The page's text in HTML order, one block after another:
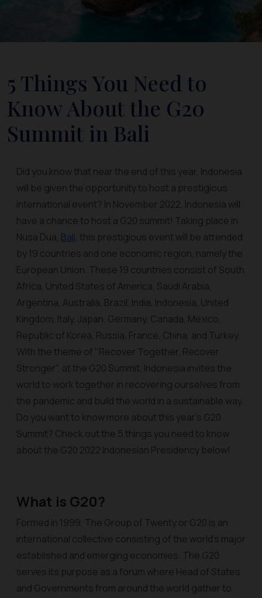
5 Things You Need to
Know About the G20
Summit in Bali
Did you know that near the end of this year, Indonesia
will be given the opportunity to host a prestigious
international event? In November 2022, Indonesia will
have a chance to host a G20 summit! Taking place in
Nusa Dua, Bali, this prestigious event will be attended
by 19 countries and one economic region, namely the
European Union. These 19 countries consist of South
Africa, United States of America, Saudi Arabia,
Argentina, Australia, Brazil, India, Indonesia, United
Kingdom, Italy, Japan, Germany, Canada, Mexico,
Republic of Korea, Russia, France, China, and Turkey.
With the theme of "Recover Together, Recover
Stronger", at the G20 Summit, Indonesia invites the
world to work together in recovering ourselves from
the pandemic and build the world in a sustainable way.
Do you want to know more about this year's G20
Summit? Check out the 5 things you need to know
about the G20 2022 Indonesian Presidency below!
What is G20?
Formed in 1999, The Group of Twenty or G20 is an
international collective consisting of the world's major
established and emerging economies. The G20
serves its purpose as a forum where Head of States
and Governments from around the world gather to